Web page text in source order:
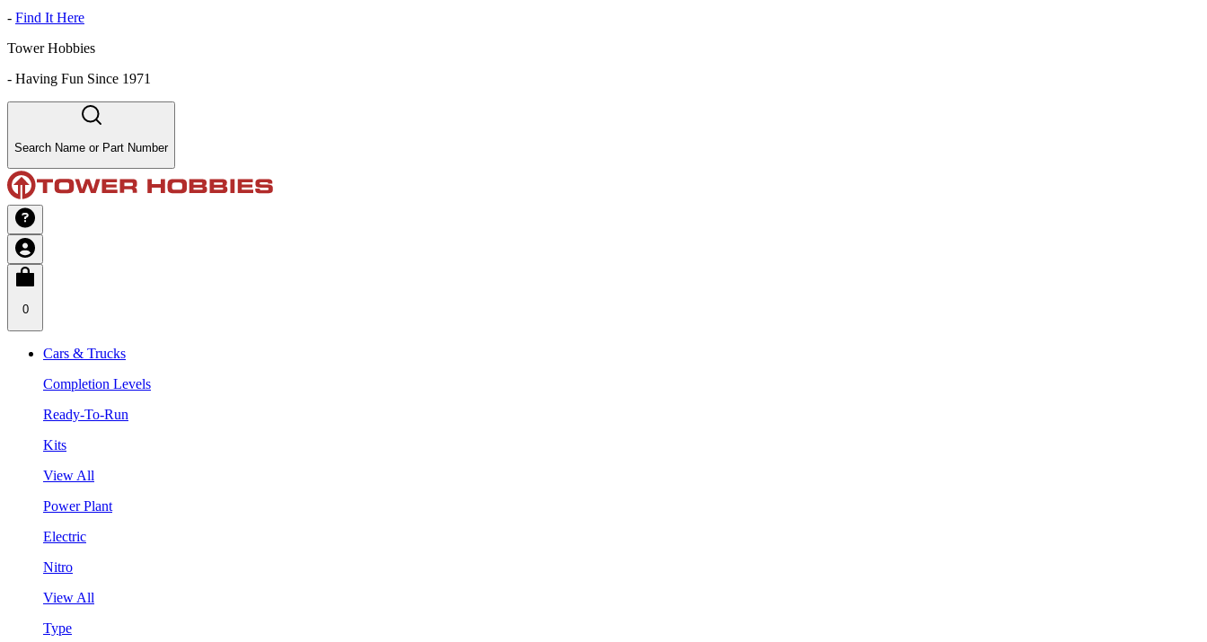
- Find It Here
Tower Hobbies
- Having Fun Since 1971
Search Name or Part Number
0
Cars & Trucks
Completion Levels
Ready-To-Run
Kits
View All
Power Plant
Electric
Nitro
View All
Type